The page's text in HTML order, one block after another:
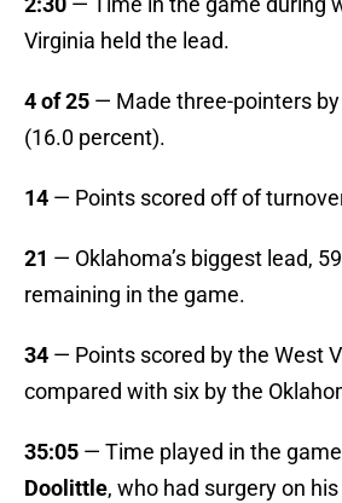
Virginia held the lead.
4 of 25 — Made three-pointers
(16.0 percent).
14 — Points scored off of
21 — Oklahoma’s biggest lead,
remaining in the game.
34 — Points scored by the West
compared with six by the
35:05 — Time played in the game
Doolittle, who had surgery on